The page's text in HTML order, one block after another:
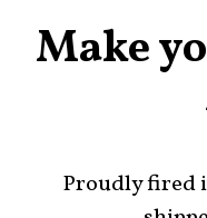
Make
Proudly fired